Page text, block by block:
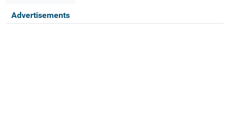
Advertisements